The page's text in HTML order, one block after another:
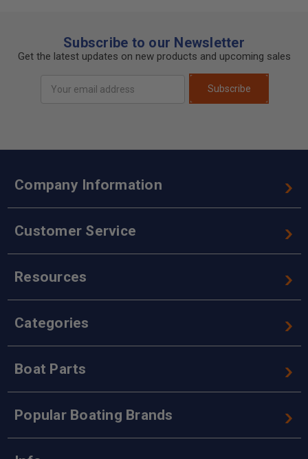
Subscribe to our Newsletter
Get the latest updates on new products and upcoming sales
Address
Subscribe
Company Information
Customer Service
Resources
Categories
Boat Parts
Popular Boating Brands